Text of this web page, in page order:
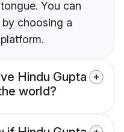
You can
choosing a
Hindu Gupta
world?